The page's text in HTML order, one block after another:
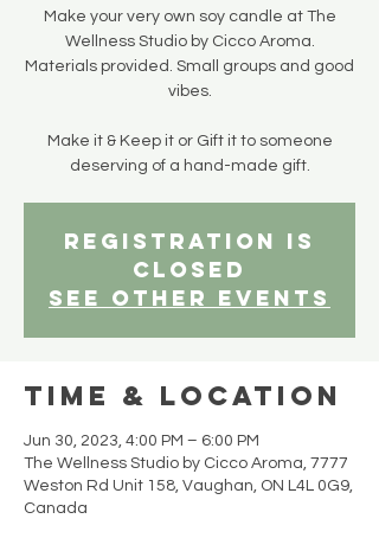
Make your very own soy candle at The
Wellness Studio by Cicco Aroma.
Materials provided. Small groups and good
vibes.
Make it & Keep it or Gift it to someone
deserving of a hand-made gift.
Registration is
closed
See other events
Time & Location
Jun 30, 2023, 4:00 PM – 6:00 PM
The Wellness Studio by Cicco Aroma, 7777
Weston Rd Unit 158, Vaughan, ON L4L 0G9,
Canada